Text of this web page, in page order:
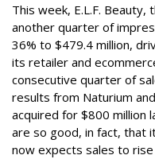
This week, E.L.F.
another quarter of
36% to $479.4 million,
its retailer and
consecutive quarter of
results from Naturium
acquired for $800 million
are so good, in fact, that
now expects sales to